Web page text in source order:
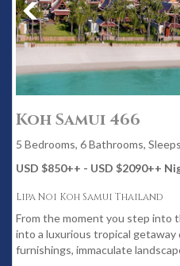
Koh Samui 466
5 Bedrooms, 6 Bathrooms,
USD $850++ - USD $2090++
Lipa Noi Koh Samui Thailand
From the moment you step into
into a luxurious tropical
furnishings, immaculate